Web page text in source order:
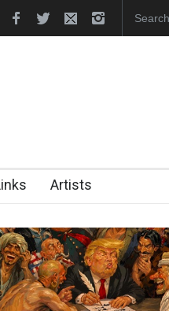
Official Website
Artists